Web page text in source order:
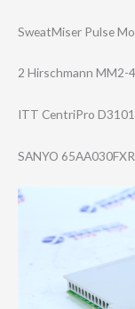
SweatMiser Pulse
2 Hirschmann MM2-
ITT CentriPro
SANYO